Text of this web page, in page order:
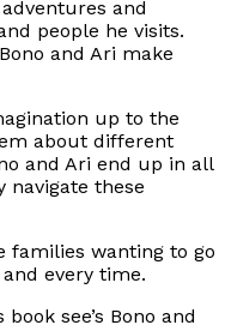
and
people he visits.
and Ari make
up to the
about different
and Ari end up in all
navigate these
families wanting to go
every time.
see’s Bono and